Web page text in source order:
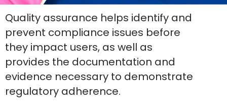
Quality assurance helps identify and
prevent compliance issues before
they impact users, as well as
provides the documentation and
evidence necessary to demonstrate
regulatory adherence.